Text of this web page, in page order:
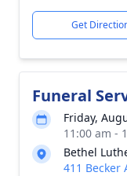
Get
Funeral
Friday,
11:00 am -
Bethel
411 Becker